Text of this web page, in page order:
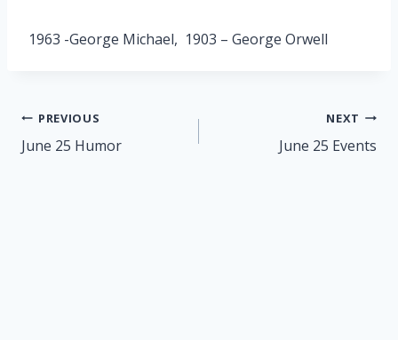
1963 -George Michael, 1903 – George Orwell
Post
navigation
PREVIOUS
June 25 Humor
NEXT
June 25 Events